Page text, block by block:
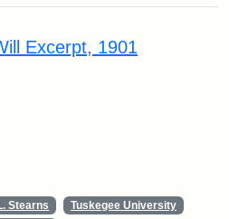
Excerpt, 1901
Stearns
Tuskegee University